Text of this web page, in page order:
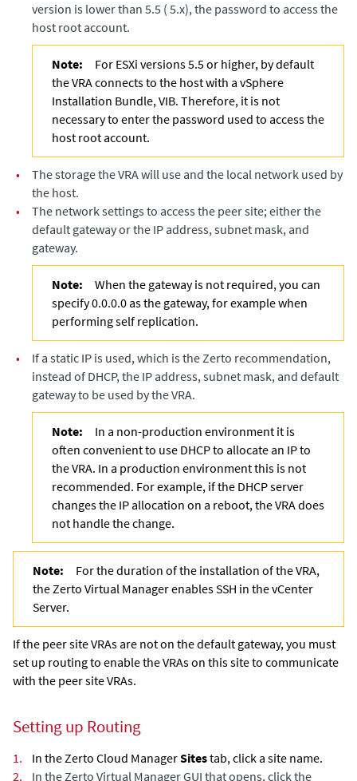
version is lower than 5.5 ( 5.x), the password to access the
host root account.
Note:
For ESXi versions 5.5 or higher, by default
the VRA connects to the host with a vSphere
Installation Bundle, VIB. Therefore, it is not
necessary to enter the password used to access the
host root account.
•
The storage the VRA will use and the local network used by
the host.
•
The network settings to access the peer site; either the
default gateway or the IP address, subnet mask, and
gateway.
Note:
When the gateway is not required, you can
specify 0.0.0.0 as the gateway, for example when
performing self replication.
•
If a static IP is used, which is the Zerto recommendation,
instead of DHCP, the IP address, subnet mask, and default
gateway to be used by the VRA.
Note:
In a non-production environment it is
often convenient to use DHCP to allocate an IP to
the VRA. In a production environment this is not
recommended. For example, if the DHCP server
changes the IP allocation on a reboot, the VRA does
not handle the change.
Note:
For the duration of the installation of the VRA,
theZerto Virtual Managerenables SSH in the vCenter
Server.
If the peer site VRAs are not on the default gateway, you must
set up routing to enable the VRAs on this site to communicate
with the peer site VRAs.
Setting up Routing
1. In theZerto Cloud ManagerSitestab, click a site name.
2.
In theZerto Virtual ManagerGUI that opens, click the